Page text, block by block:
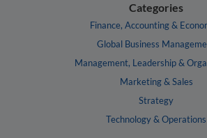
Categories
Finance, Accounting &
Global Business
Management, Leadership &
Marketing & Sales
Strategy
Technology & Operations